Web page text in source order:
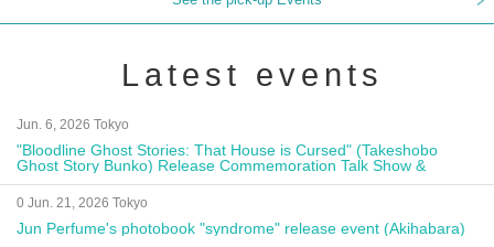
Latest events
Jun. 6, 2026 Tokyo
"Bloodline Ghost Stories: That House is Cursed" (Takeshobo
Ghost Story Bunko) Release Commemoration Talk Show &
Autograph Session
0 Jun. 21, 2026 Tokyo
Jun Perfume's photobook "syndrome" release event (Akihabara)